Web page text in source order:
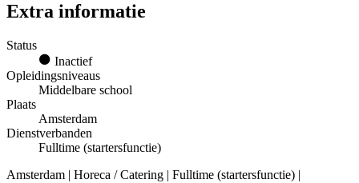
Extra informatie
Status
Inactief
Opleidingsniveaus
Middelbare school
Plaats
Amsterdam
Dienstverbanden
Fulltime (startersfunctie)
Amsterdam | Horeca / Catering | Fulltime (startersfunctie) |